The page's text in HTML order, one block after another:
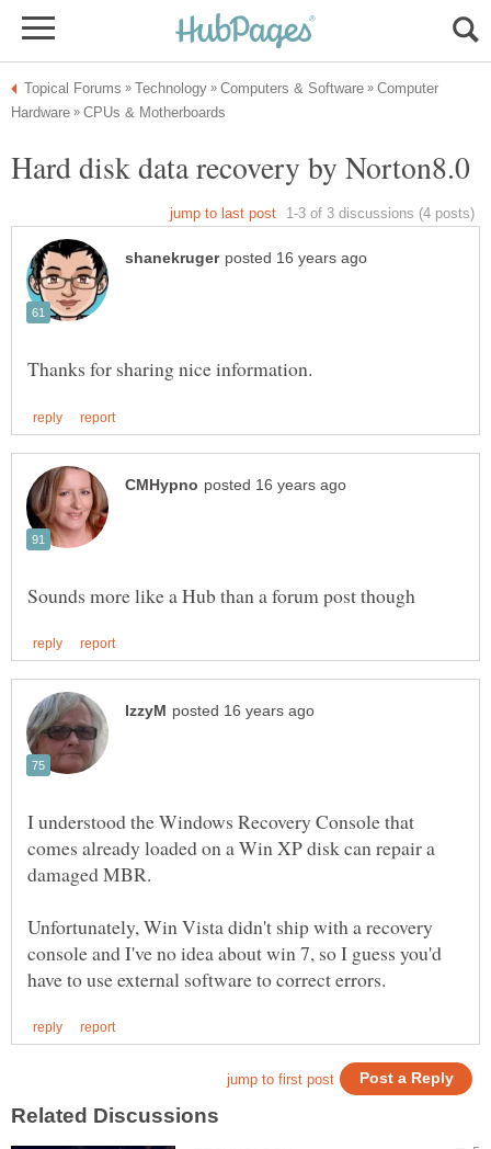
Computer
I understood the Windows Recovery Console that
comes already loaded on a Win XP disk can repair a
Unfortunately, Win Vista didn't ship with a recovery
console and I've no idea about win 7, so I guess you'd